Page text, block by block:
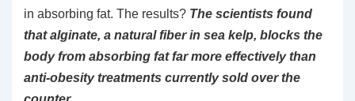
in absorbing fat. The results? The scientists found
that alginate, a natural fiber in sea kelp, blocks the
body from absorbing fat far more effectively than
anti-obesity treatments currently sold over the